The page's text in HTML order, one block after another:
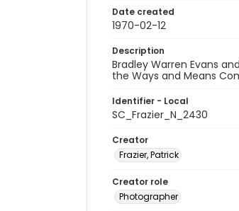
Date created
1970-02-12
Description
Bradley Warren Evans
the Ways and Means
Identifier - Local
SC_Frazier_N_2430
Creator
Frazier, Patrick
Creator role
Photographer